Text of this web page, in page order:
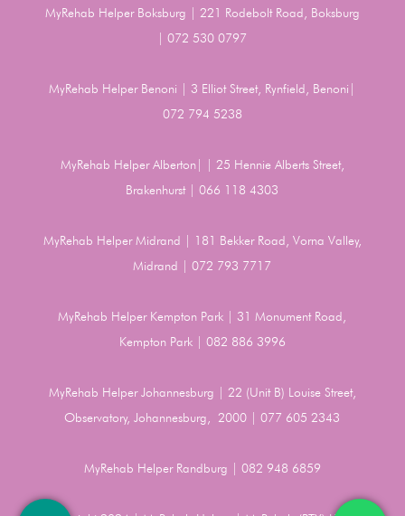
MyRehab Helper Boksburg | 221 Rodebolt Road, Boksburg
| 072 530 0797
MyRehab Helper Benoni | 3 Elliot Street, Rynfield, Benoni|
072 794 5238
MyRehab Helper Alberton| | 25 Hennie Alberts Street,
Brakenhurst | 066 118 4303
MyRehab Helper Midrand | 181 Bekker Road, Vorna Valley,
Midrand | 072 793 7717
MyRehab Helper Kempton Park | 31 Monument Road,
Kempton Park | 082 886 3996
MyRehab Helper Johannesburg | 22 (Unit B) Louise Street,
Observatory, Johannesburg, 2000 | 077 605 2343
MyRehab Helper Randburg | 082 948 6859